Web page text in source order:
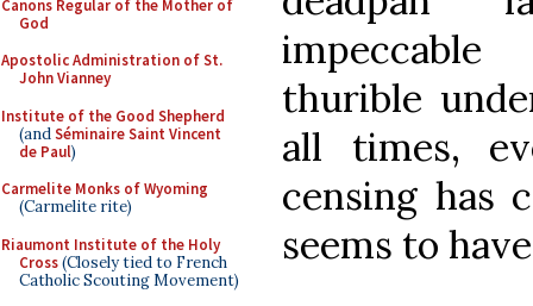
Canons Regular of the Mother of
God
Apostolic Administration of St.
John Vianney
Institute of the Good Shepherd
(andSéminaire Saint Vincent
de Paul)
Carmelite Monks of Wyoming
(Carmelite rite)
Riaumont Institute of the Holy
Cross(Closely tied to French
Catholic Scouting Movement)
thurible
all times,
censing has
seems to